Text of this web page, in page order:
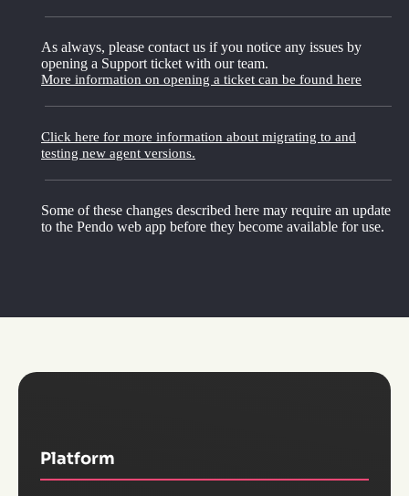
As always, please contact us if you notice any issues by
opening a Support ticket with our team.
More information on opening a ticket can be found here
Click here for more information about migrating to and
testing new agent versions.
Some of these changes described here may require an update
to the Pendo web app before they become available for use.
Platform